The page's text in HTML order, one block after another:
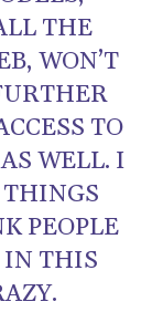
THE
WON’T
TO
WELL. I
THINGS
PEOPLE
IN THIS